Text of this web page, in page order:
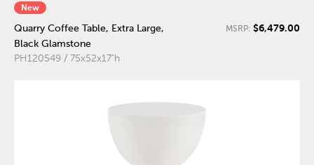
New
Quarry Coffee Table, Extra Large,
Black Glamstone
PH120549 / 75x52x17"h
MSRP: $6,479.00